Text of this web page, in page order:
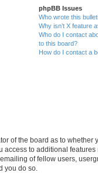
phpBB Issues
Who wrote this
Why isn’t X feature
Who do I contact
to this board?
How do I contact a
of the board as to whether
to additional
of fellow users,
you do so.